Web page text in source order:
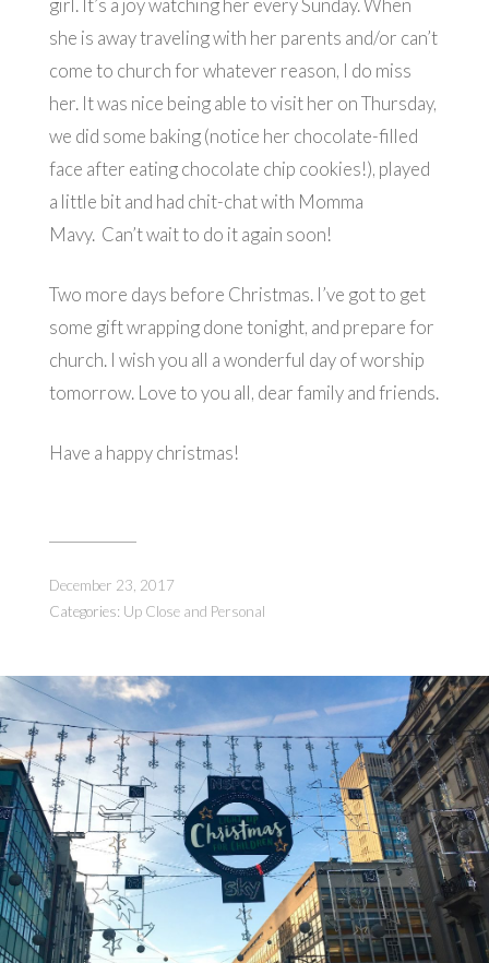
girl. It’s a joy watching her every Sunday. When
she is away traveling with her parents and/or can’t
come to church for whatever reason, I do miss
her. It was nice being able to visit her on Thursday,
we did some baking (notice her chocolate-filled
face after eating chocolate chip cookies!), played
a little bit and had chit-chat with Momma
Mavy. Can’t wait to do it again soon!
Two more days before Christmas. I’ve got to get
some gift wrapping done tonight, and prepare for
church. I wish you all a wonderful day of worship
tomorrow. Love to you all, dear family and friends.
Have a happy christmas!
December 23, 2017
Categories: Up Close and Personal